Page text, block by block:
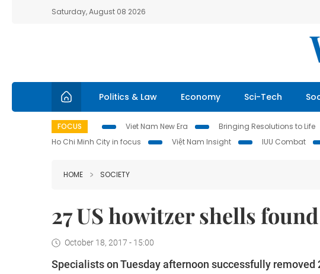
Saturday, August 08 2026
Politics & Law Economy Sci-Tech
FOCUS Viet Nam New Era Bringing Resolutions to Life
Ho Chi Minh City in focus
Việt Nam Insight IUU Combat
HOME SOCIETY
27 US howitzer shells
October 18, 2017 - 15:00
Specialists on Tuesday afternoon successfully